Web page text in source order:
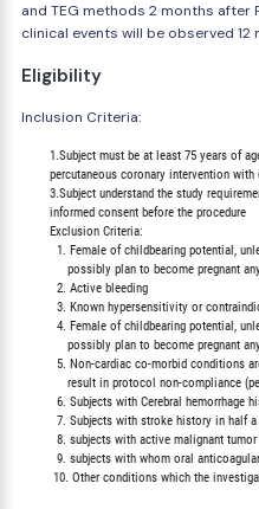
and TEG methods 2 months after
clinical events will be observed 12
Eligibility
Inclusion Criteria:
1.Subject must be at least 75 years
percutaneous coronary intervention
3.Subject understand the study
        informed consent before the procedure
        Exclusion Criteria:
1. Female of childbearing potential,
possibly plan to become pregnant
          2. Active bleeding
3. Known hypersensitivity or
4. Female of childbearing potential,
possibly plan to become pregnant
5. Non-cardiac co-morbid conditions
result in protocol non-compliance
6. Subjects with Cerebral hemorrhage
7. Subjects with stroke history in half
          8. subjects with active malignant tumor
9. subjects with whom oral